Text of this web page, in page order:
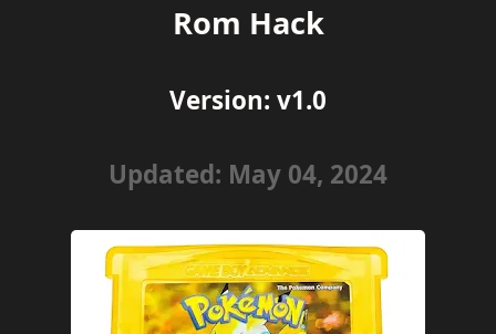
Rom Hack
Version: v1.0
Updated: May 04, 2024